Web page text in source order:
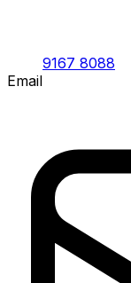
9167 8088
Email